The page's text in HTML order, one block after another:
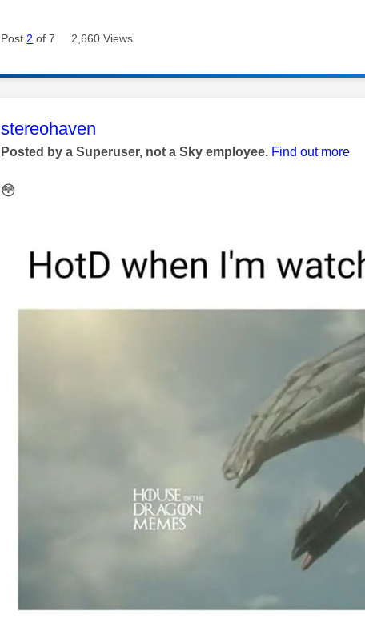
Post 2 of 7 2,660 Views
This message was authored by:
stereohaven
Posted by a Superuser, not a Sky employee. Find out more
😳